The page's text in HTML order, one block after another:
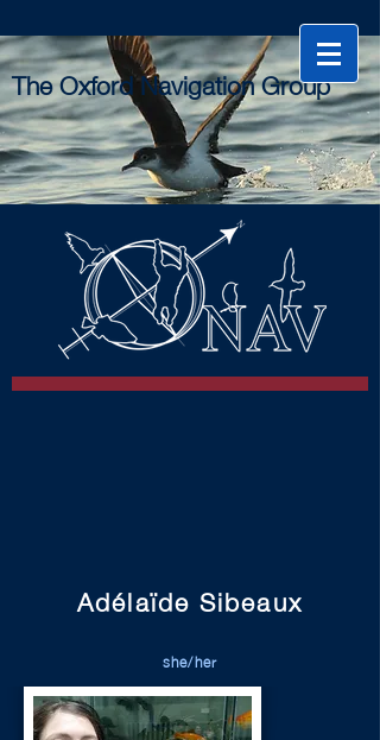
The Oxford Navigation Group
Adélaïde Sibeaux
she/her